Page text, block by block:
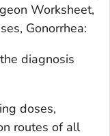
Worksheet,
Gonorrhea:
diagnosis
doses,
routes of all